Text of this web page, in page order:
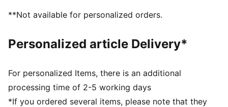
**Not available for personalized orders.
Personalized article Delivery*
For personalized Items, there is an additional
processing time of 2-5 working days
*If you ordered several items, please note that they